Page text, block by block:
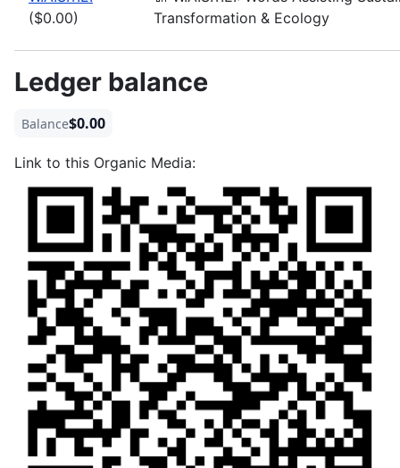
($0.00)
Transformation & Ecology
Ledger balance
Balance$0.00
Link to this Organic Media: